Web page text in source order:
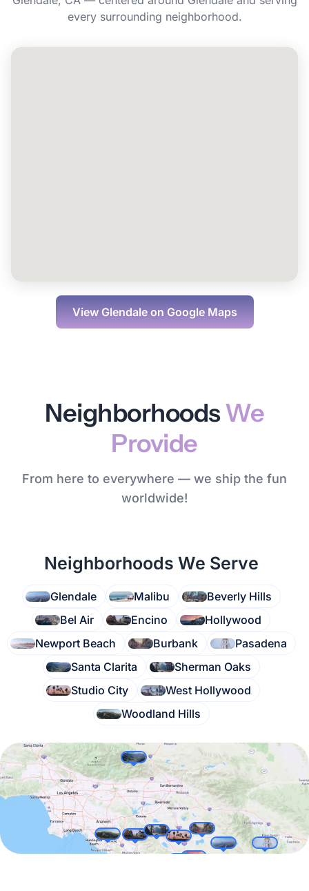
Can I book Energy IV for a group or event
in Glendale?every surrounding neighborhood.
View Glendaleon Google Maps
NeighborhoodsWe
Provide
From here to everywhere — we ship the fun
worldwide!
Neighborhoods We Serve
Glendale Malibu
Beverly Hills
Bel Air
Encino
Hollywood
Newport Beach
Burbank
Pasadena
Santa Clarita
Sherman Oaks
Studio City
West Hollywood
Woodland Hills